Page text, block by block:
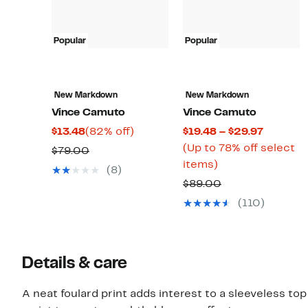
Popular
New Markdown
Vince Camuto
$13.48Current
Price
$13.48
(82% off)
$79.00Comparable
value
(8)
Popular
New Markdown
Vince Camuto
$19.48 – $29.97Current
Price
(Up to 78% off select
items)
to
78%
$89.00Comparable
value(110)
Details & care
A neat foulard print adds interest to a sleeveless